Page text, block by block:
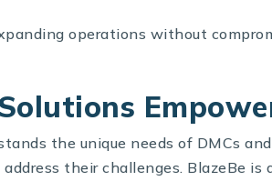
operations without
the unique needs of DMCs
their challenges. BlazeBe is